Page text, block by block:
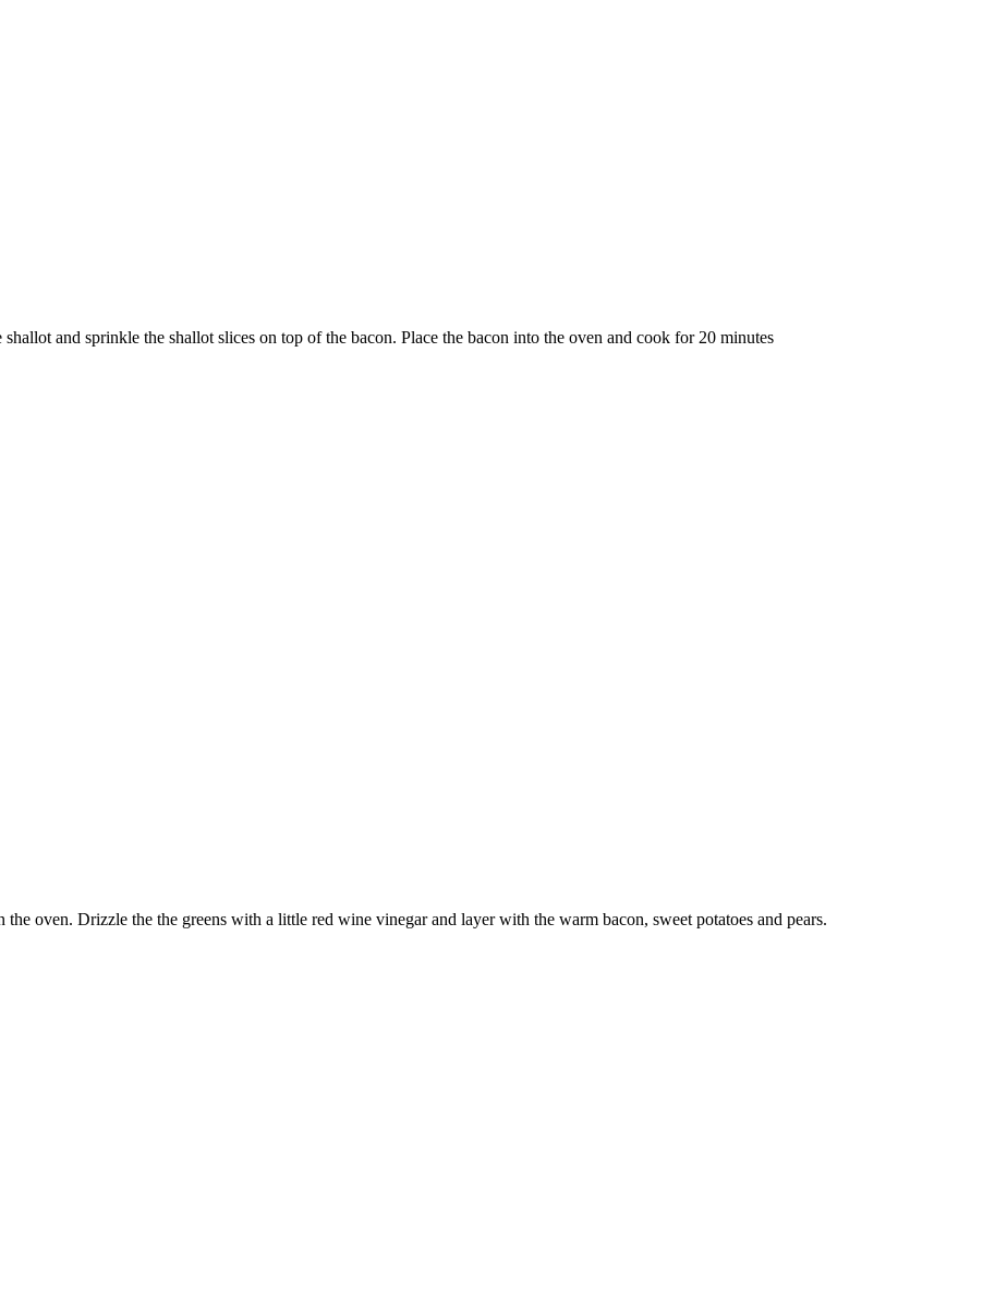
and sprinkle the shallot slices on top of the bacon. Place the bacon into the oven and cook for 20 minutes
oven. Drizzle the the greens with a little red wine vinegar and layer with the warm bacon, sweet potatoes and pears.